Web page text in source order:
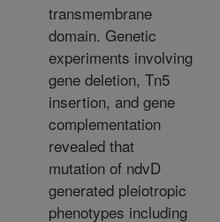
transmembrane
domain. Genetic
experiments involving
gene deletion, Tn5
insertion, and gene
complementation
revealed that
mutation of ndvD
generated pleiotropic
phenotypes including